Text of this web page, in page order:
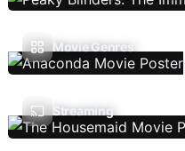
Movie Genres
Streaming